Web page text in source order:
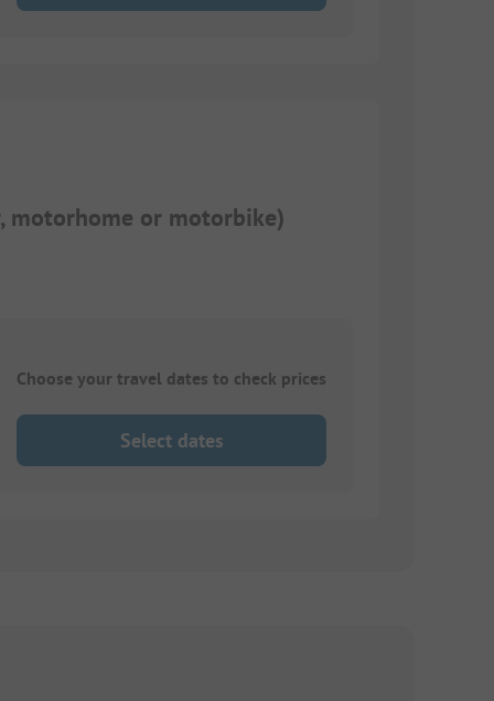
motorhome or motorbike)
Choose your travel dates to check prices
Select dates